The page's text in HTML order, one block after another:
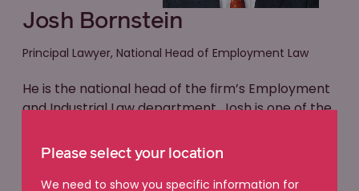
Josh Bornstein
Principal Lawyer, National Head of Employment Law
He is the national head of the firm’s Employment
and Industrial Law department. Josh is one of the
lawyers in the country. One way this is evidenced
is by his unwavering position as a Preeminent
Lawyer for Victoria and Australia on the industry-
Please select your location
We need to show you specific information for